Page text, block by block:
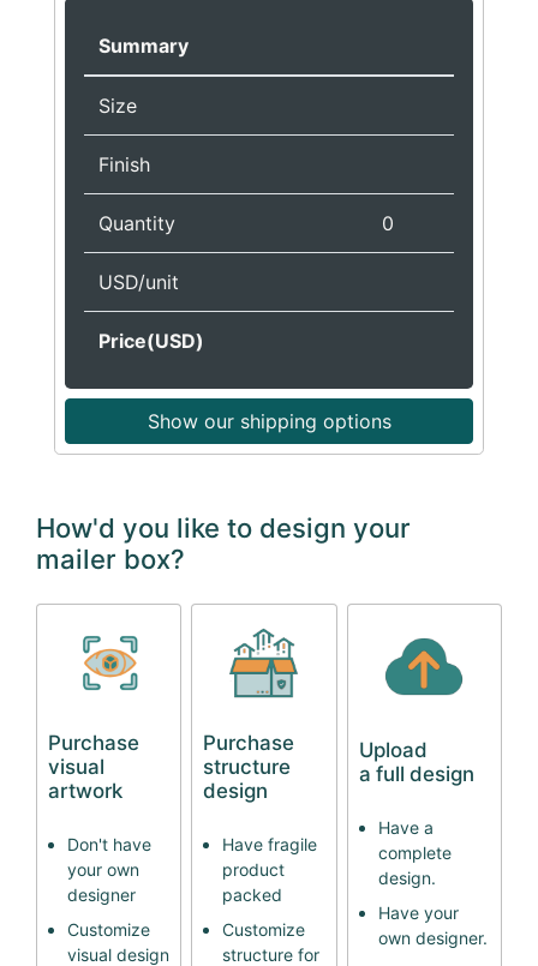
Summary
Size
Finish
Quantity 0
USD/unit
Price(USD)
Show our shipping options
How'd you like to design your
mailer box?
Purchase
visual
artwork
Don't have
your own
designer
Customize
visual design
Purchase
structure
design
Have fragile
product
packed
Customize
structure for
Upload
a full design
Have a
complete
design.
Have your
own designer.